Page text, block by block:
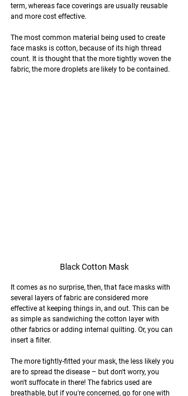
term, whereas face coverings are usually reusable
and more cost effective.
The most common material being used to create
face masks is cotton, because of its high thread
count. It is thought that the more tightly woven the
fabric, the more droplets are likely to be contained.
Black Cotton Mask
It comes as no surprise, then, that face masks with
several layers of fabric are considered more
effective at keeping things in, and out. This can be
as simple as sandwiching the cotton layer with
other fabrics or adding internal quilting. Or, you can
insert a filter.
The more tightly-fitted your mask, the less likely you
are to spread the disease – but don't worry, you
won't suffocate in there! The fabrics used are
breathable, but if you're concerned, go for one with